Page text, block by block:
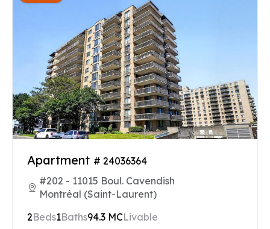
Apartment # 24036364
#202 - 11015 Boul. Cavendish
Montréal (Saint-Laurent)
2Beds1Baths94.3 MCLivable